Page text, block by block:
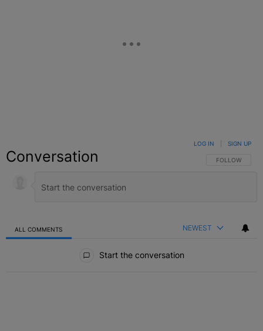
Conversation FOLLOW THIS
FOLLOW
LOG IN SIGN UP
ALL COMMENTS NEWEST
Start the conversation